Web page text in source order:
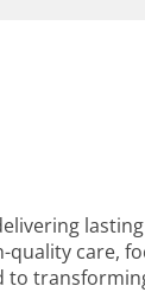
quality care,
to